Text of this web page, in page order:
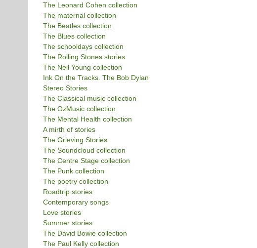
The Leonard Cohen collection
The maternal collection
The Beatles collection
The Blues collection
The schooldays collection
The Rolling Stones stories
The Neil Young collection
Ink On the Tracks. The Bob Dylan
Stereo Stories
The Classical music collection
The OzMusic collection
The Mental Health collection
A mirth of stories
The Grieving Stories
The Soundcloud collection
The Centre Stage collection
The Punk collection
The poetry collection
Roadtrip stories
Contemporary songs
Love stories
Summer stories
The David Bowie collection
The Paul Kelly collection